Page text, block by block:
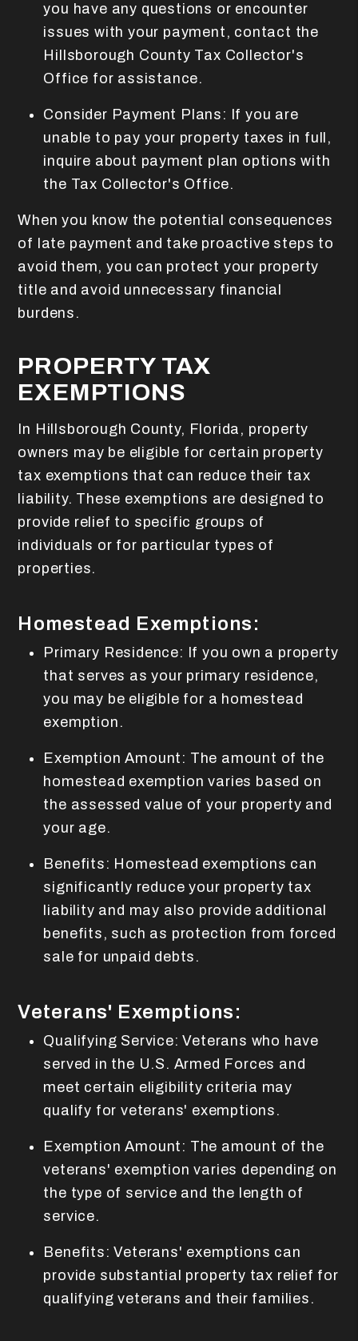
you have any questions or encounter
issues with your payment, contact the
Hillsborough County Tax Collector's
Office for assistance.
Consider Payment Plans: If you are
unable to pay your property taxes in full,
inquire about payment plan options with
the Tax Collector's Office.
When you know the potential consequences
of late payment and take proactive steps to
avoid them, you can protect your property
title and avoid unnecessary financial
burdens.
PROPERTY TAX
EXEMPTIONS
In Hillsborough County, Florida, property
owners may be eligible for certain property
tax exemptions that can reduce their tax
liability. These exemptions are designed to
provide relief to specific groups of
individuals or for particular types of
properties.
Homestead Exemptions:
Primary Residence: If you own a property
that serves as your primary residence,
you may be eligible for a homestead
exemption.
Exemption Amount: The amount of the
homestead exemption varies based on
the assessed value of your property and
your age.
Benefits: Homestead exemptions can
significantly reduce your property tax
liability and may also provide additional
benefits, such as protection from forced
sale for unpaid debts.
Veterans' Exemptions:
Qualifying Service: Veterans who have
served in the U.S. Armed Forces and
meet certain eligibility criteria may
qualify for veterans' exemptions.
Exemption Amount: The amount of the
veterans' exemption varies depending on
the type of service and the length of
service.
Benefits: Veterans' exemptions can
provide substantial property tax relief for
qualifying veterans and their families.